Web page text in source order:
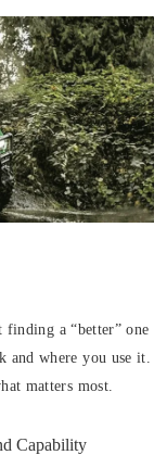
a “better” one
where you use it.
matters most.
Capability